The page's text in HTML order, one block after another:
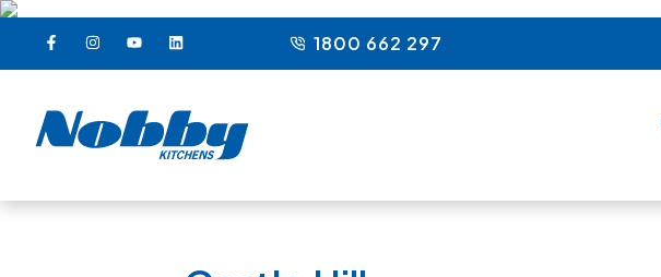
1800 662 297